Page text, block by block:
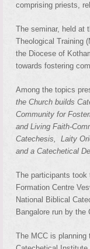
comprising priests,
The seminar, held at
Theological Training
the Diocese of
towards fostering
Among the topics
the Church builds
Community for
and Living Faith-
Catechesis, Laity
and a Catechetical
The participants took
Formation Centre
National Biblical
Bangalore run by
The MCC is